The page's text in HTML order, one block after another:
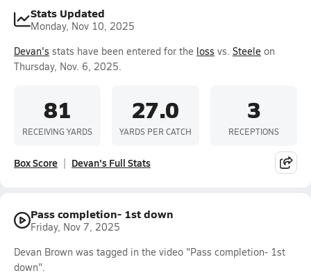
Stats Updated
Monday, Nov 10, 2025
Devan's stats have been entered for the loss vs. Steele on
Thursday, Nov. 6, 2025.
81
RECEIVING YARDS
27.0
YARDS PER CATCH
3
RECEPTIONS
Box Score Devan's Full Stats
Pass completion- 1st down
Friday, Nov 7, 2025
Devan Brown was tagged in the video "Pass completion- 1st
down".